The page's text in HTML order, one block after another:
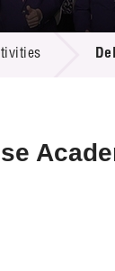
Proposals
Database
Center